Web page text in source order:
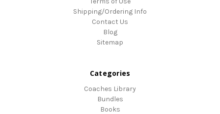
Shipping/Ordering Info
Contact Us
Blog
Sitemap
Categories
Coaches Library
Bundles
Books